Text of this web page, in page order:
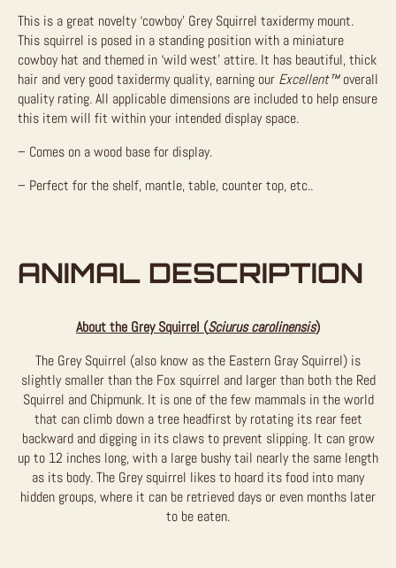
This is a great novelty ‘cowboy’ Grey Squirrel taxidermy mount.
This squirrel is posed in a standing position with a miniature
cowboy hat and themed in ‘wild west’ attire. It has beautiful, thick
hair and very good taxidermy quality, earning our Excellent™overall
quality rating. All applicable dimensions are included to help ensure
this item will fit within your intended display space.
– Comes on a wood base for display.
– Perfect for the shelf, mantle, table, counter top, etc..
ANIMAL DESCRIPTION
About the Grey Squirrel (Sciurus carolinensis)
The Grey Squirrel (also know as the Eastern Gray Squirrel) is
slightly smaller than the Fox squirrel and larger than both the Red
Squirrel and Chipmunk. It is one of the few mammals in the world
that can climb down a tree headfirst by rotating its rear feet
backward and digging in its claws to prevent slipping. It can grow
up to 12 inches long, with a large bushy tail nearly the same length
as its body. The Grey squirrel likes to hoard its food into many
hidden groups, where it can be retrieved days or even months later
to be eaten.